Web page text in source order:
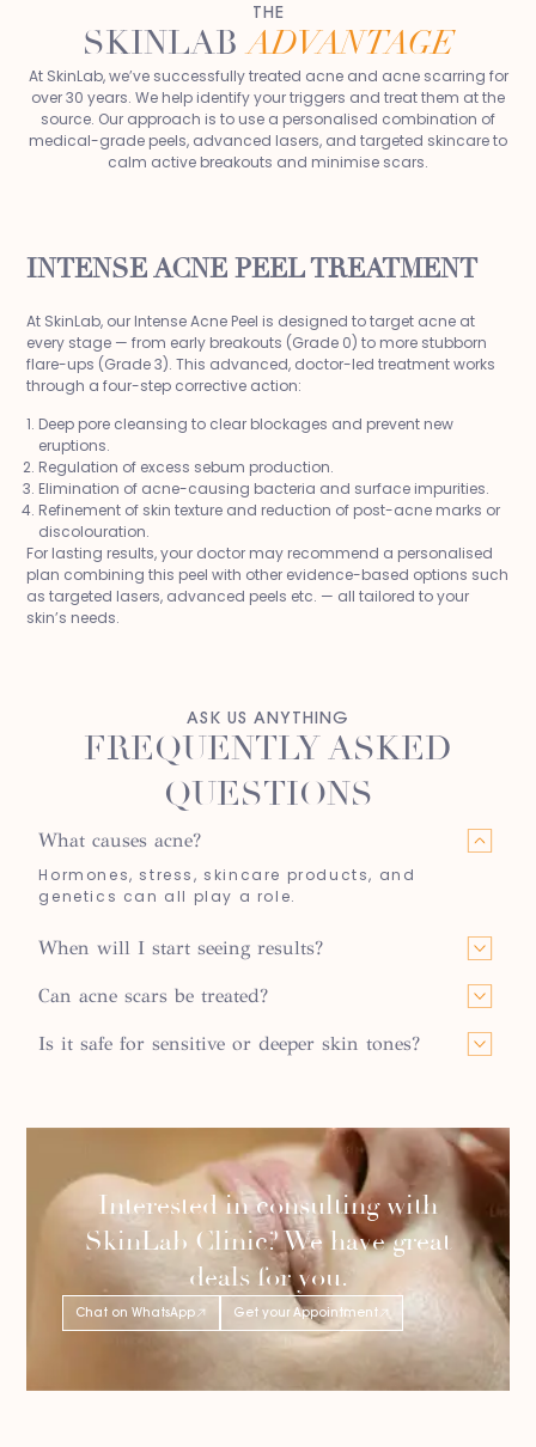
THE
SKINLABADVANTAGE
At SkinLab, we’ve successfully treated acne and acne scarring for
over 30 years. We help identify your triggers and treat them at the
source. Our approach is to use a personalised combination of
medical-grade peels, advanced lasers, and targeted skincare to
calm active breakouts and minimise scars.
INTENSE ACNE PEEL TREATMENT
At SkinLab, our Intense Acne Peel is designed to target acne at
every stage — from early breakouts (Grade 0) to more stubborn
flare-ups (Grade 3). This advanced, doctor-led treatment works
through a four-step corrective action:
Deep pore cleansing to clear blockages and prevent new
eruptions.
Regulation of excess sebum production.
Elimination of acne-causing bacteria and surface impurities.
Refinement of skin texture and reduction of post-acne marks or
discolouration.
For lasting results, your doctor may recommend a personalised
plan combining this peel with other evidence-based options such
as targeted lasers, advanced peels etc. — all tailored to your
skin’s needs.
ASK US ANYTHING
FREQUENTLY ASKED
QUESTIONS
What causes acne?
Hormones, stress, skincare products, and
genetics can all play a role.
When will I start seeing results?
Can acne scars be treated?
Is it safe for sensitive or deeper skin tones?
Interested in consulting with
SkinLab Clinic? We have great
deals for you.
Chat on WhatsApp Get your Appointment